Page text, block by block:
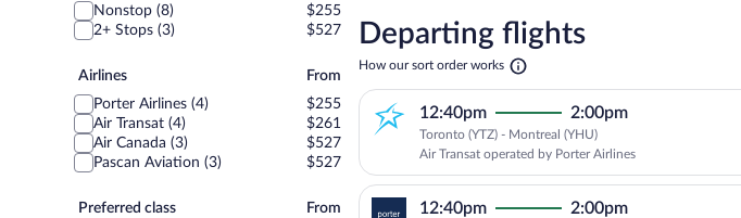
Nonstop (8)
$255
2+ Stops (3)
$527
Airlines
Airlines
From
Porter Airlines (4)
$255
Air Transat (4)
$261
Air Canada (3)
$527
Pascan Aviation (3)
$527
Preferred
Preferred class
From
departure
to
Montreal
comparison
for
nearby
dates
Departing flights
How our sort order works Opens
new
tab
12:40pm 2:00pm
Toronto (YTZ) - Montreal (YHU)
Air Transat operated by Porter Airlines
12:40pm 2:00pm